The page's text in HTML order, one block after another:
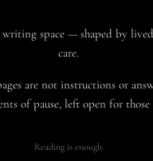
writing space — shaped by
care.
are not instructions or
of pause, left open for
Reading is enough.